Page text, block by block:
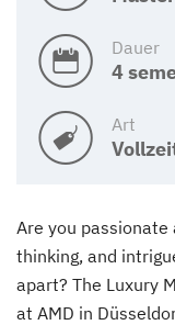
Dauer
4
Art
Are you
thinking, and
apart? The Luxury
at AMD in